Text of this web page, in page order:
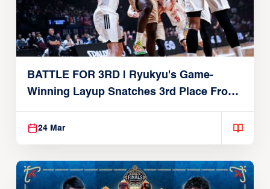
BATTLE FOR 3RD | Ryukyu's Game-
Winning Layup Snatches 3rd Place From
Alvark
24 Mar